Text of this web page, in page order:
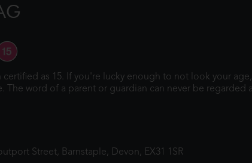
certified as 15. If you're lucky enough to not look your
The word of a parent or guardian can never be regarded
Street, Barnstaple, Devon, EX31 1SR